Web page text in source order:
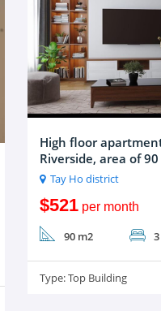
High floor
Riverside, area of
Tay Ho district
$521 per month
90 m2
Type:Top Building